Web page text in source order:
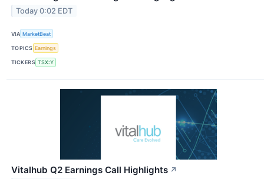
Today 0:02 EDT
VIA MarketBeat
TOPICS Earnings
TICKERS TSX:Y
Vitalhub Q2 Earnings Call Highlights ↗